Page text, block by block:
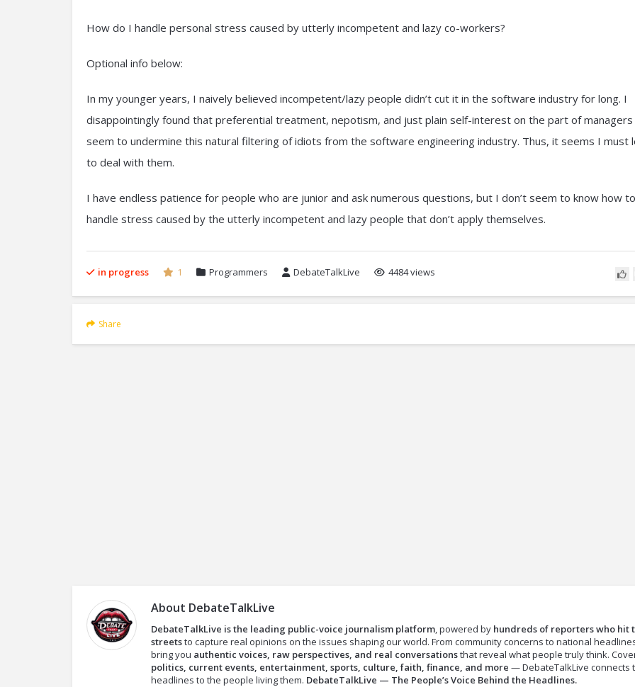
How do I handle personal stress caused by utterly incompetent and lazy co-workers?
Optional info below:
In my younger years, I naively believed incompetent/lazy people didn’t cut it in the software industry for long. I
disappointingly found that preferential treatment, nepotism, and just plain self-interest on the part of managers
seem to undermine this natural filtering of idiots from the software engineering industry. Thus, it seems I must
to deal with them.
I have endless patience for people who are junior and ask numerous questions, but I don’t seem to know how to
handle stress caused by the utterly incompetent and lazy people that don’t apply themselves.
in progress 1 Programmers DebateTalkLive 4484 views
Share
About DebateTalkLive
DebateTalkLive is the leading public-voice journalism platform, powered by hundreds of reporters who hit
streetsto capture real opinions on the issues shaping our world. From community concerns to national
bring you authentic voices, raw perspectives, and real conversationsthat reveal what people truly think.
politics, current events, entertainment, sports, culture, faith, finance, and more — DebateTalkLive connects
headlines to the people living them. DebateTalkLive — The People’s Voice Behind the Headlines.